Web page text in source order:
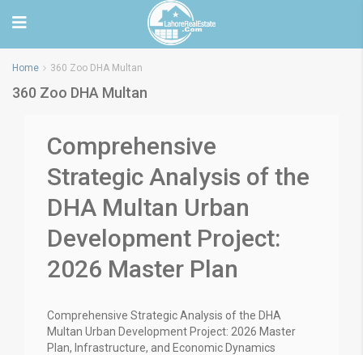
Home 360 Zoo DHA Multan
360 Zoo DHA Multan
Comprehensive
Strategic Analysis of the
DHA Multan Urban
Development Project:
2026 Master Plan
Comprehensive Strategic Analysis of the DHA
Multan Urban Development Project: 2026 Master
Plan, Infrastructure, and Economic Dynamics